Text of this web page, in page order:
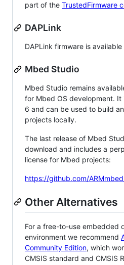
part of the TrustedFirmware
DAPLink
DAPLink firmware is available
Mbed Studio
Mbed Studio remains
for Mbed OS development. It
6 and can be used to build
projects locally.
The last release of Mbed
download and includes a
license for Mbed projects:
https://github.com/
Other Alternatives
For a free-to-use embedded
environment we recommend
Community Edition, which
CMSIS standard and CMSIS